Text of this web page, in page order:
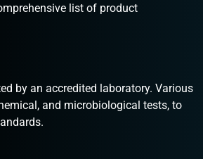
list of product
by an accredited laboratory. Various
and microbiological tests, to